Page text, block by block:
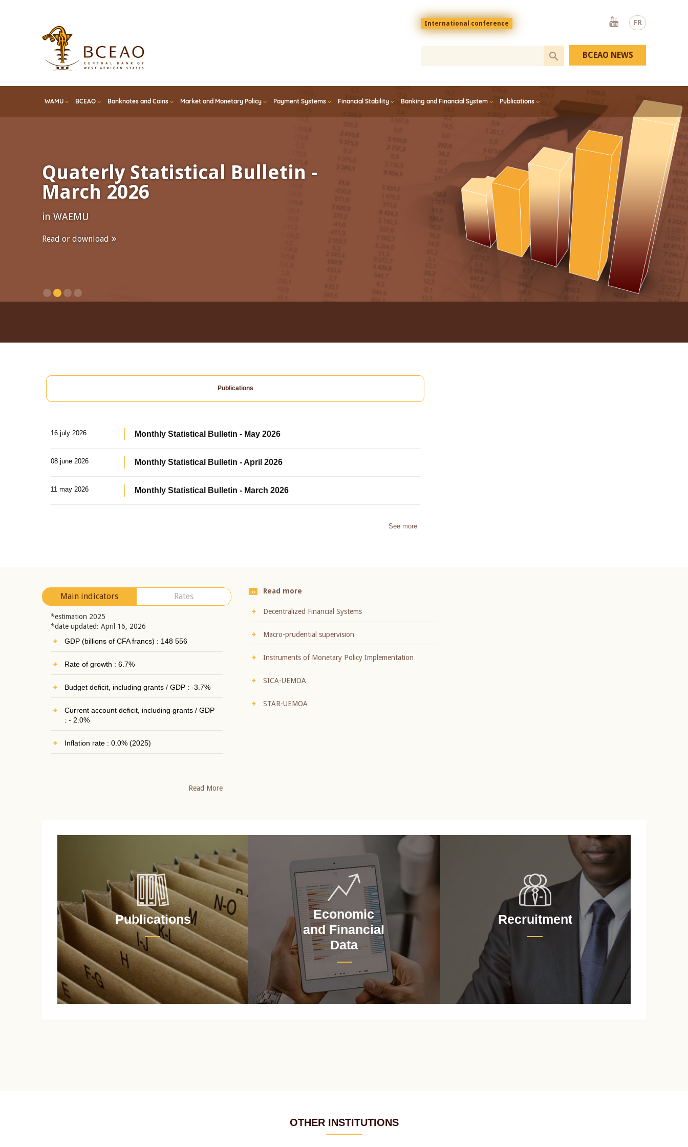
FR
Menu
top
En
International conference
Youtube
WAMU BCEAO Banknotes and Coins Market and Monetary Policy Payment Systems Financial Stability Banking and Financial System Publications
BCEAO NEWS
Quaterly Statistical Bulletin -
March 2026
in WAEMU
Read or download
Publications
16 july 2026 Monthly Statistical Bulletin - May 2026
08 june 2026 Monthly Statistical Bulletin - April 2026
11 may 2026 Monthly Statistical Bulletin - March 2026
See more
Main indicators Rates
*estimation 2025
*date updated: April 16, 2026
GDP (billions of CFA francs) : 148 556
Rate of growth : 6.7%
Budget deficit, including grants / GDP : -3.7%
Current account deficit, including grants / GDP
: - 2.0%
Inflation rate : 0.0% (2025)
Read More
Read more
Decentralized Financial Systems
Macro-prudential supervision
Instruments of Monetary Policy Implementation
SICA-UEMOA
STAR-UEMOA
Publications
Economic
and Financial
Data
Recruitment
OTHER INSTITUTIONS